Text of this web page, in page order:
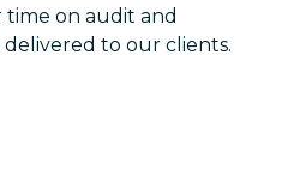
time on audit and
to our clients.